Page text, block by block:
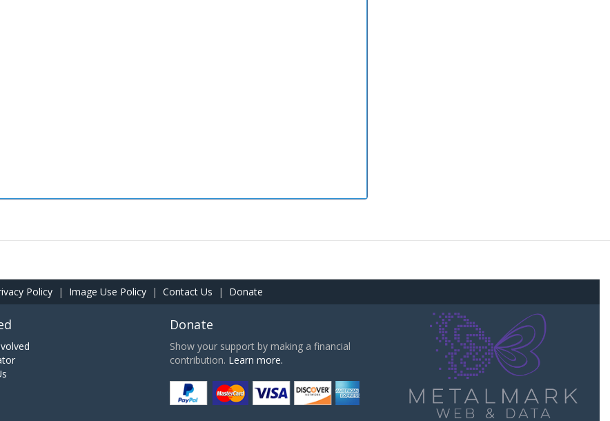
Policy | Image Use Policy | Contact Us | Donate
Donate
Show your support by making a financial
contribution. Learn more.